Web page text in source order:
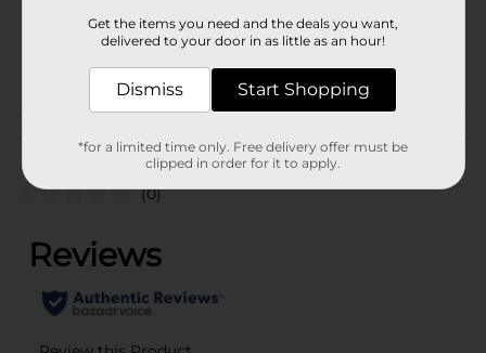
38280201
MOTOR OIL
Customer reviews
(0)
Get the items you need and the deals you want,
delivered to your door in as little as an hour!
Dismiss Start Shopping
*for a limited time only. Free delivery offer must be
clipped in order for it to apply.